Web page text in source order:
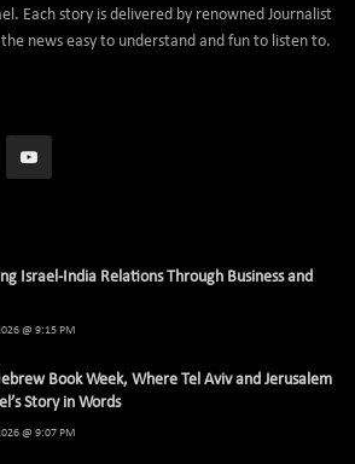
Each story is delivered by renowned Journalist
news easy to understand and fun to listen to.
Israel-India Relations Through Business and
@ 9:15 PM
Book Week, Where Tel Aviv and Jerusalem
Story in Words
@ 9:07 PM